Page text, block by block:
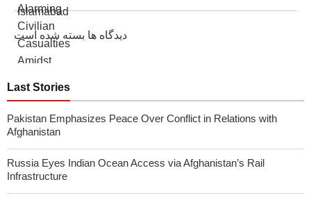
دیدگاه ها بسته شده است
Last Stories
Pakistan Emphasizes Peace Over Conflict in Relations with
Afghanistan
Russia Eyes Indian Ocean Access via Afghanistan’s Rail
Infrastructure